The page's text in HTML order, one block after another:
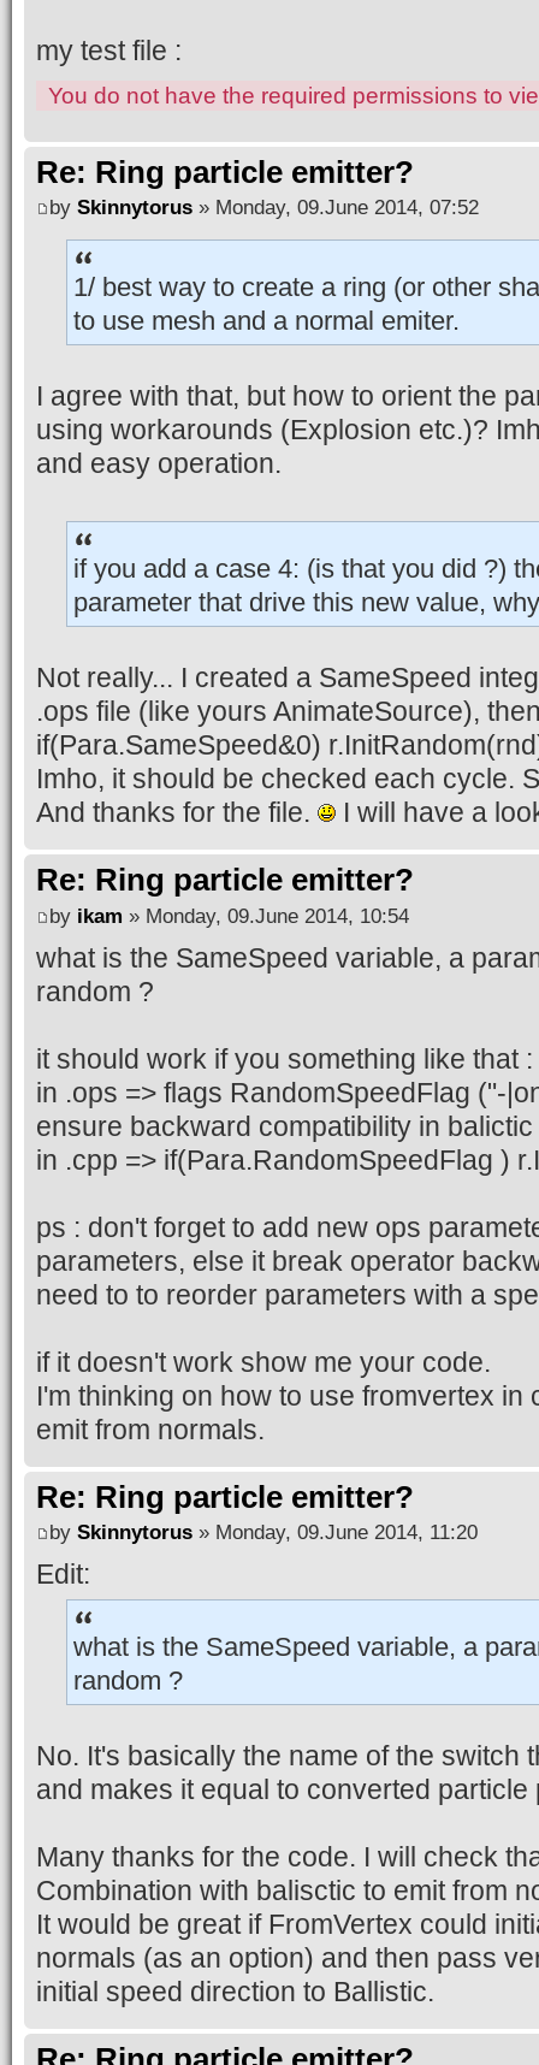
my test file :
You do not have the required permissions to
Re: Ring particle emitter?
by Skinnytorus » Monday, 09.June 2014, 07:52
1/ best way to create a ring (or other
to use mesh and a normal emiter.
I agree with that, but how to orient the
using workarounds (Explosion etc.)?
and easy operation.
if you add a case 4: (is that you did ?)
parameter that drive this new value,
Not really... I created a SameSpeed
.ops file (like yours AnimateSource),
if(Para.SameSpeed&0)
Imho, it should be checked each cycle.
And thanks for the file.
I will have a
Re: Ring particle emitter?
by ikam » Monday, 09.June 2014, 10:54
what is the SameSpeed variable, a
random ?
it should work if you something like that :
in .ops => flags RandomSpeedFlag ("-
ensure backward compatibility in
in .cpp => if(Para.RandomSpeedFlag )
ps : don't forget to add new ops
parameters, else it break operator
need to to reorder parameters with a
if it doesn't work show me your code.
I'm thinking on how to use fromvertex in
emit from normals.
Re: Ring particle emitter?
by Skinnytorus » Monday, 09.June 2014, 11:20
Edit:
what is the SameSpeed variable, a
random ?
No. It's basically the name of the switch
and makes it equal to converted particle
Many thanks for the code. I will check
Combination with balisctic to emit from
It would be great if FromVertex could
normals (as an option) and then pass
initial speed direction to Ballistic.